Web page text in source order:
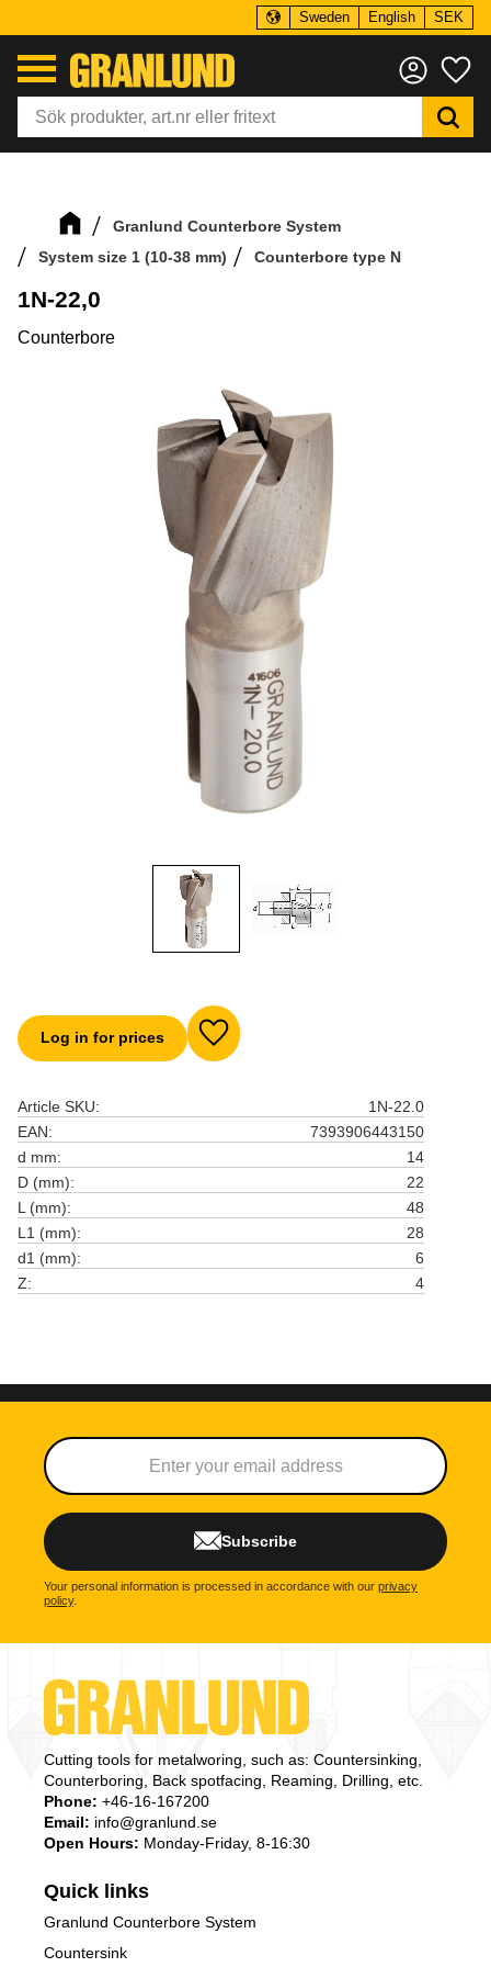
Sweden English SEK
Granlund Counterbore System
System size 1 (10-38 mm)
Counterbore type N
1N-22,0
Counterbore
Log in for prices Add to favorites
Article SKU
1N-22.0
EAN
7393906443150
d mm
14
D (mm)
22
L (mm)
48
L1 (mm)
28
d1 (mm)
6
Z
4
Subscribe
Your personal information is processed in accordance with our privacy
policy.
Cutting tools for metalworing, such as: Countersinking,
Counterboring, Back spotfacing, Reaming, Drilling, etc.
Phone: +46-16-167200
Email: info@granlund.se
Open Hours: Monday-Friday, 8-16:30
Quick links
Granlund Counterbore System
Countersink